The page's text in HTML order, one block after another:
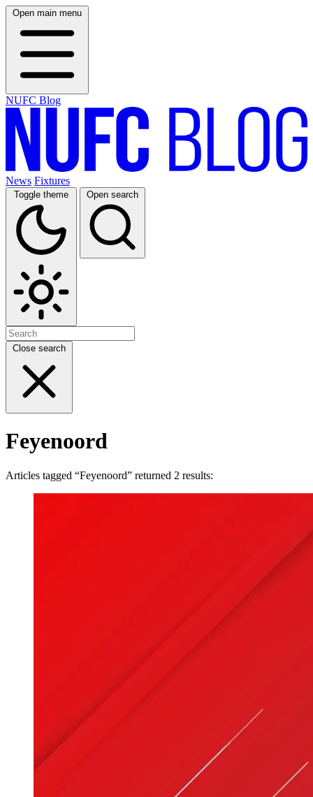
Open main menu
NUFC Blog
News Fixtures
Toggle theme Open search
Close search
Feyenoord
Articles tagged “Feyenoord” returned 2 results: